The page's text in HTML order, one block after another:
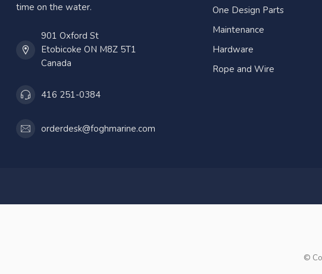
time on the water.
901 Oxford St
Etobicoke ON M8Z 5T1
Canada
416 251-0384
orderdesk@foghmarine.com
One Design Parts
Maintenance
Hardware
Rope and Wire
©